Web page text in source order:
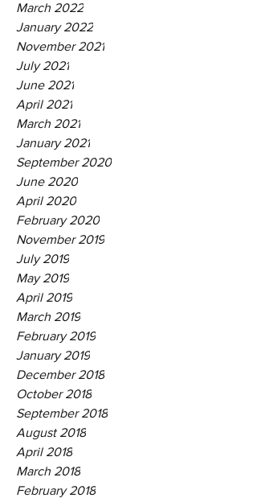
March 2022
January 2022
November 2021
July 2021
June 2021
April 2021
March 2021
January 2021
September 2020
June 2020
April 2020
February 2020
November 2019
July 2019
May 2019
April 2019
March 2019
February 2019
January 2019
December 2018
October 2018
September 2018
August 2018
April 2018
March 2018
February 2018